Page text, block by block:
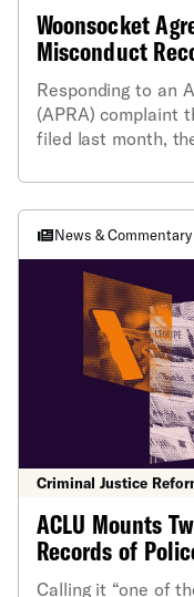
Woonsocket
Misconduct
Responding to an
(APRA) complaint
filed last month,
internally-
misconduct that it
confidential. Last
formal complaint
the department
Dimitri Lyssikatos,
Accountability
change of
James Cullen is
News & Commentary
Criminal Justice
ACLU Mounts
Records of
Calling it “one of